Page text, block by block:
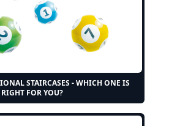
STAIRCASES - WHICH ONE IS
RIGHT FOR YOU?